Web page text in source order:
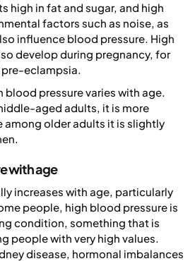
high in fat and sugar, and high
factors such as noise, as
influence blood pressure. High
develop during pregnancy, for
pre-eclampsia.
blood pressure varies with age.
aged adults, it is more
among older adults it is slightly
with age
increases with age, particularly
people, high blood pressure is
condition, something that is
people with very high values.
disease, hormonal imbalances